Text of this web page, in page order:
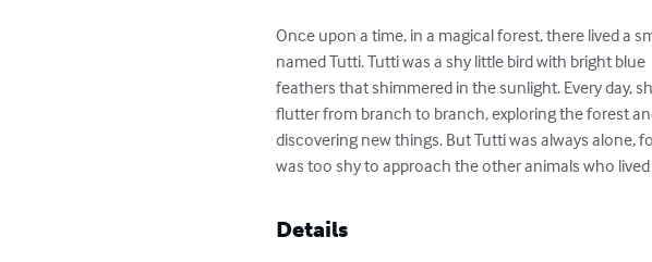
Once upon a time, in a magical forest, there lived a
named Tutti. Tutti was a shy little bird with bright blue
feathers that shimmered in the sunlight. Every day,
flutter from branch to branch, exploring the forest
discovering new things. But Tutti was always alone,
was too shy to approach the other animals who
Details